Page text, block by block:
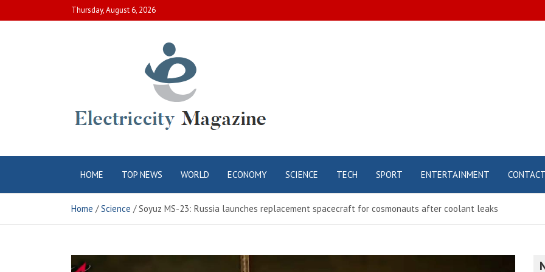
to
Thursday, August 6, 2026
Electric City
Magazine
HOME TOP NEWS WORLD ECONOMY SCIENCE TECH SPORT ENTERTAINMENT CONTACT
Home Science Soyuz MS-23: Russia launches replacement spacecraft for cosmonauts after coolant leaks